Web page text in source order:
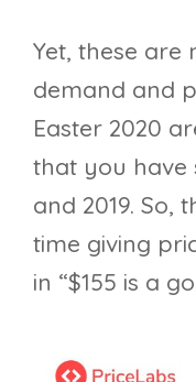
Yet, these are
demand and
Easter 2020
that you have
and 2019. So,
time giving
in “$155 is a